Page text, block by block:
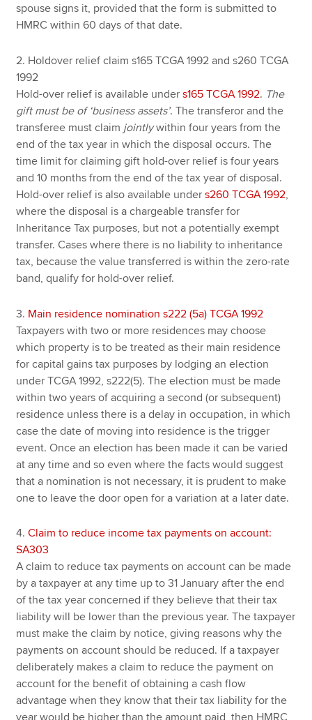
spouse signs it, provided that the form is submitted to
HMRC within 60 days of that date.
2. Holdover relief claim s165 TCGA 1992 and s260 TCGA
1992
Hold-over relief is available unders165 TCGA 1992. The
gift must be of ‘business assets’. The transferor and the
transferee must claim jointlywithin four years from the
end of the tax year in which the disposal occurs. The
time limit for claiming gift hold-over relief is four years
and 10 months from the end of the tax year of disposal.
Hold-over relief is also available unders260 TCGA 1992,
where the disposal is a chargeable transfer for
Inheritance Tax purposes, but not a potentially exempt
transfer. Cases where there is no liability to inheritance
tax, because the value transferred is within the zero-rate
band, qualify for hold-over relief.
3. Main residence nomination s222 (5a) TCGA 1992
Taxpayers with two or more residences may choose
which property is to be treated as their main residence
for capital gains tax purposes by lodging an election
under TCGA 1992, s222(5). The election must be made
within two years of acquiring a second (or subsequent)
residence unless there is a delay in occupation, in which
case the date of moving into residence is the trigger
event. Once an election has been made it can be varied
at any time and so even where the facts would suggest
that a nomination is not necessary, it is prudent to make
one to leave the door open for a variation at a later date.
4.Claim to reduce income tax payments on account:
SA303
A claim to reduce tax payments on account can be made
by a taxpayer at any time up to 31 January after the end
of the tax year concerned if they believe that their tax
liability will be lower than the previous year. The taxpayer
must make the claim by notice, giving reasons why the
payments on account should be reduced. If a taxpayer
deliberately makes a claim to reduce the payment on
account for the benefit of obtaining a cash flow
advantage when they know that their tax liability for the